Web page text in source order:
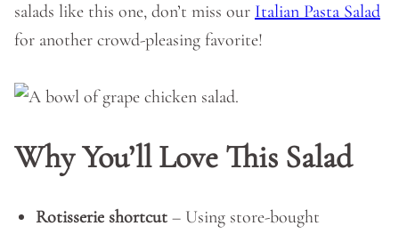
salads like this one, don’t miss our Italian Pasta Salad
for another crowd-pleasing favorite!
Why You’ll Love This Salad
Rotisserie shortcut – Using store-bought